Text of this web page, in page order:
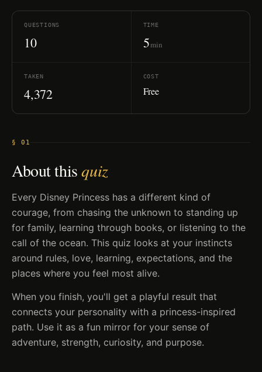
QUESTIONS
10
TIME
5min
TAKEN
4,372
COST
Free
§ 01
About thisquiz
Every Disney Princess has a different kind of
courage, from chasing the unknown to standing up
for family, learning through books, or listening to the
call of the ocean. This quiz looks at your instincts
around rules, love, learning, expectations, and the
places where you feel most alive.
When you finish, you'll get a playful result that
connects your personality with a princess-inspired
path. Use it as a fun mirror for your sense of
adventure, strength, curiosity, and purpose.